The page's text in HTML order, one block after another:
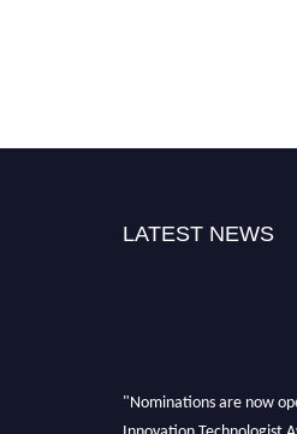
LATEST NEWS
"Nominations are now
Innovation Technologist